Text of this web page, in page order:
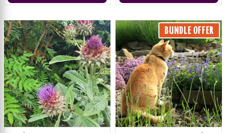
BUNDLE OFFER